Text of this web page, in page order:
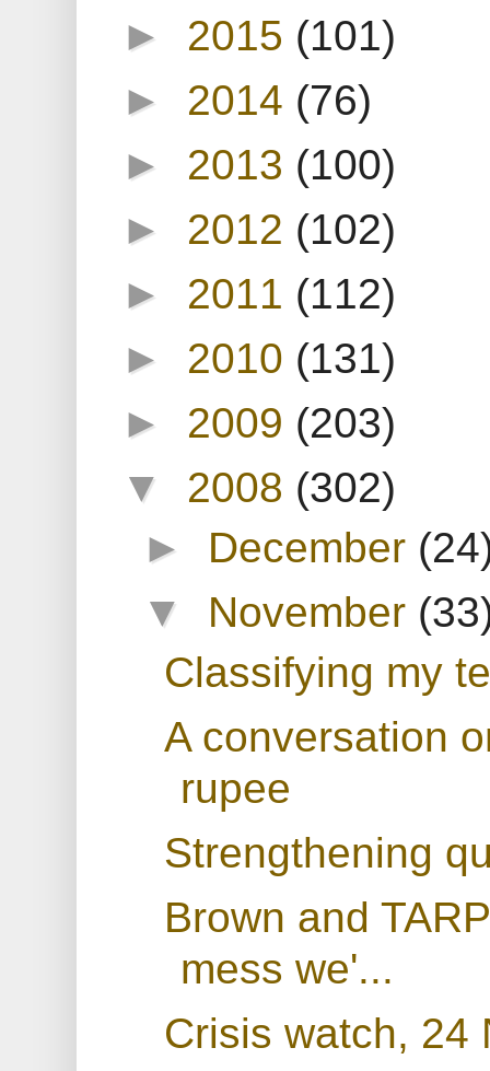
► 2015 (101)
► 2014 (76)
► 2013 (100)
► 2012 (102)
► 2011 (112)
► 2010 (131)
► 2009 (203)
▼ 2008 (302)
► December
▼ November
Classifying my
A conversation
rupee
Strengthening
Brown and
mess we'...
Crisis watch, 24